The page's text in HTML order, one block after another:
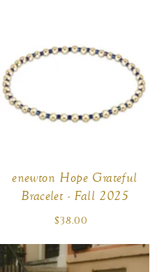
enewton Hope Grateful
Bracelet - Fall 2025
Regular
$38.00